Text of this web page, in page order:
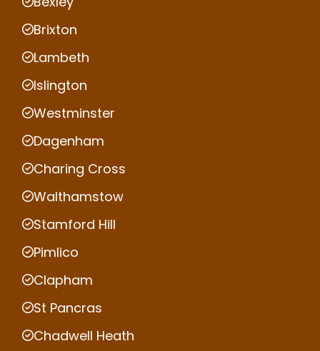
Brixton
Lambeth
Islington
Westminster
Dagenham
Charing Cross
Walthamstow
Stamford Hill
Pimlico
Clapham
St Pancras
Chadwell Heath